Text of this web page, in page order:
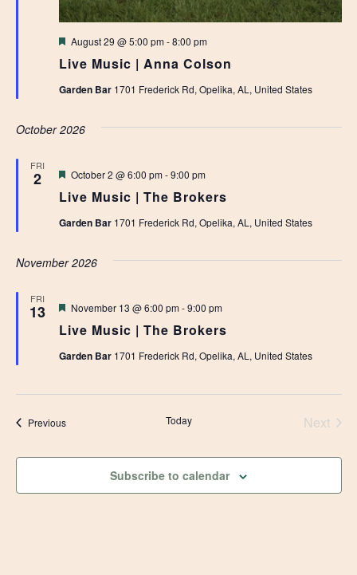
Live Music | Anna Colson
Featured
August 29 @ 5:00 pm-8:00 pm
Garden Bar 1701 Frederick Rd, Opelika, AL, United States
October 2026
FRI
2
Live Music | The Brokers
Featured
October 2 @ 6:00 pm-9:00 pm
Garden Bar 1701 Frederick Rd, Opelika, AL, United States
November 2026
FRI
13
Live Music | The Brokers
Featured
November 13 @ 6:00 pm-9:00 pm
Garden Bar 1701 Frederick Rd, Opelika, AL, United States
PreviousEvents Today
Next
Subscribe to calendar